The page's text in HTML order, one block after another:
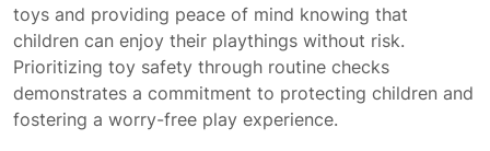
toys and providing peace of mind knowing that
children can enjoy their playthings without risk.
Prioritizing toy safety through routine checks
demonstrates a commitment to protecting children and
fostering a worry-free play experience.